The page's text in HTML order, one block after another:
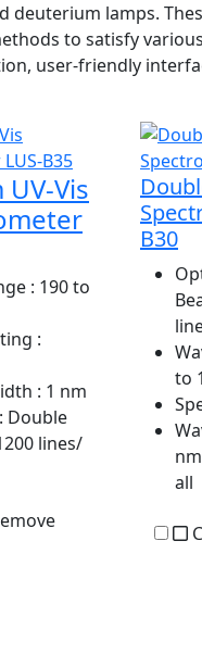
lamps.
to satisfy
user-friendly
Vis
: 190 to
:
: 1 nm
: Double
lines/
B30
to
all